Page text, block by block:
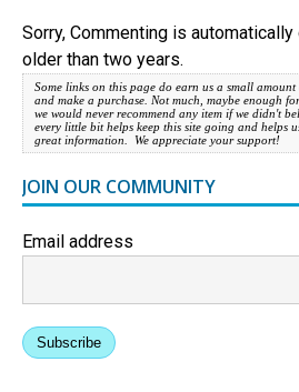
Sorry, Commenting is
older than two years.
Some links on this page do earn us a small
and make a purchase. Not much, maybe enough
we would never recommend any item if we didn't
every little bit helps keep this site going and helps
great information. We appreciate your support!
JOIN OUR COMMUNITY
Email address
Subscribe